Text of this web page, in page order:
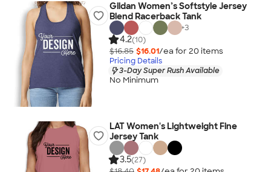
Gildan Women’s Softstyle Jersey
Blend Racerback Tank
+3
4.2(10)
$16.85 $16.01/ea for 20 items
Pricing Details
3-Day Super Rush Available
No Minimum
LAT Women's Lightweight Fine
Jersey Tank
3.5(27)